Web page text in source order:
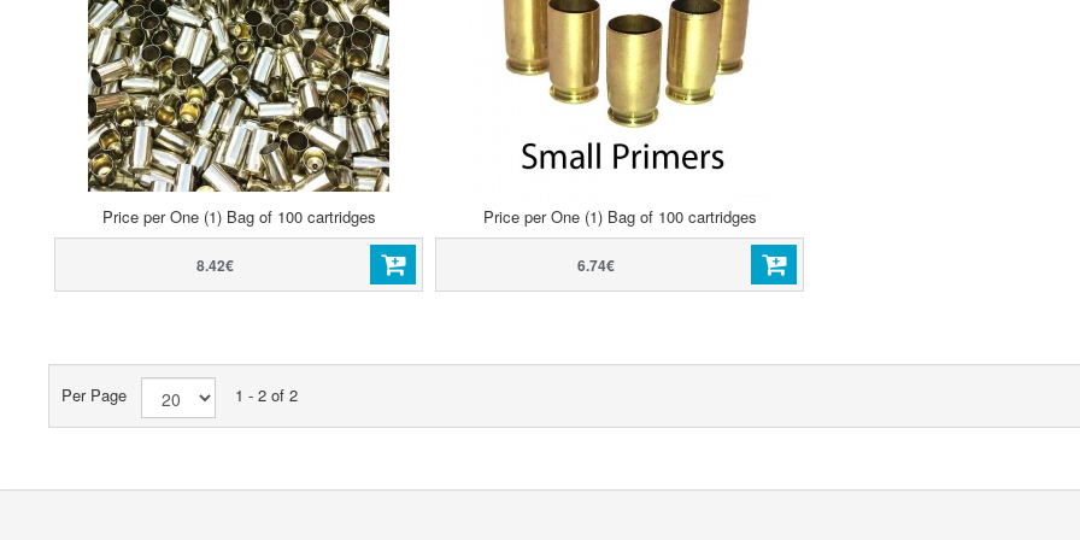
Price per One (1) Bag of 100 cartridges
8.42€
Price per One (1) Bag of 100 cartridges
6.74€
Per Page 1 - 2 of 2